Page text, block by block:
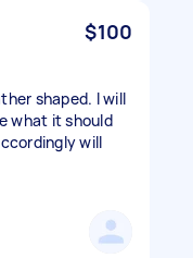
$100
shaped. I will
what it should
will